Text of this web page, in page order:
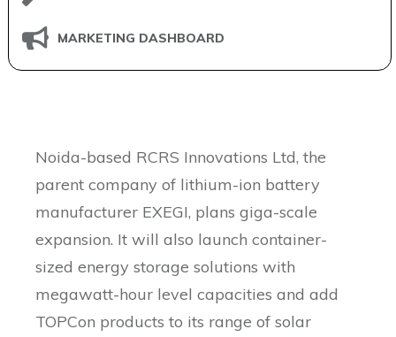
MARKETING DASHBOARD
to
content
Noida-based RCRS Innovations Ltd, the
parent company of lithium-ion battery
manufacturer EXEGI, plans giga-scale
expansion. It will also launch container-
sized energy storage solutions with
megawatt-hour level capacities and add
TOPCon products to its range of solar